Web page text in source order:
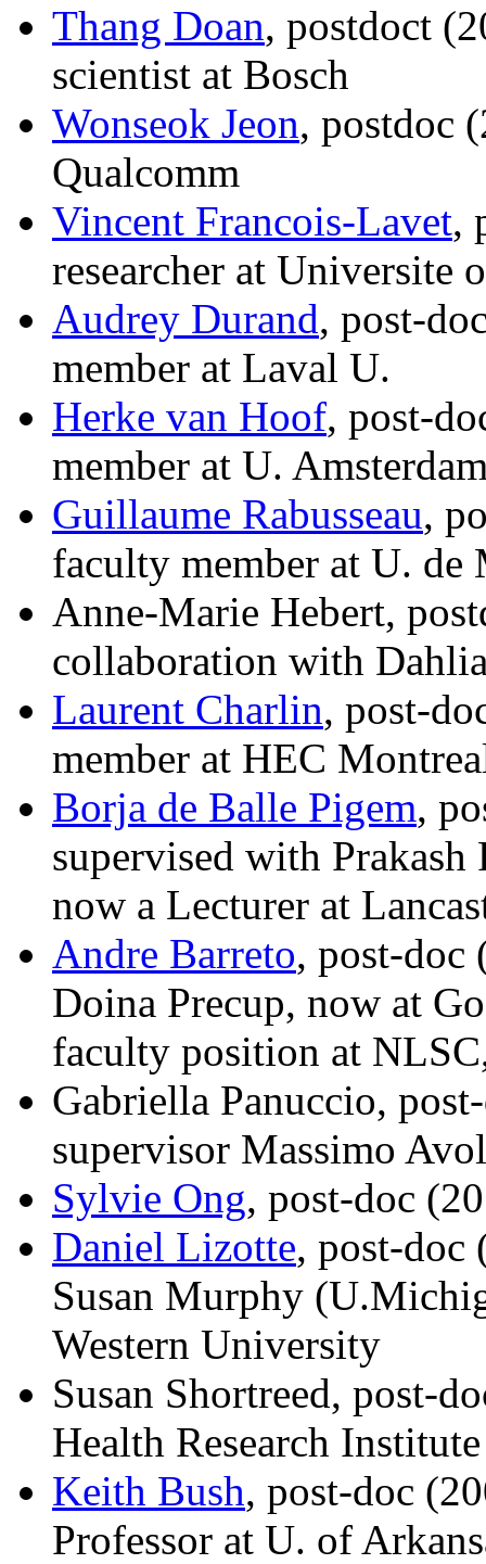
Thang Doan, postdoct
scientist at Bosch
Wonseok Jeon, postdoc
Qualcomm
Vincent Francois-Lavet,
researcher at Universite
Audrey Durand, post-
member at Laval U.
Herke van Hoof, post-
member at U.
Guillaume Rabusseau,
faculty member at U. de
Anne-Marie Hebert,
collaboration with
Laurent Charlin, post-
member at HEC
Borja de Balle Pigem,
supervised with Prakash
now a Lecturer at
Andre Barreto, post-doc
Doina Precup, now at
faculty position at
Gabriella Panuccio,
supervisor Massimo
Sylvie Ong, post-doc
Daniel Lizotte, post-doc
Susan Murphy
Western University
Susan Shortreed, post-
Health Research Institute
Keith Bush, post-doc
Professor at U. of